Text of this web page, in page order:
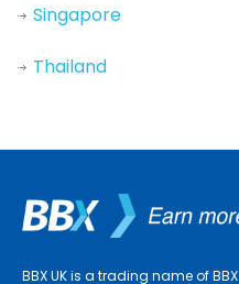
Singapore
Thailand
BBX UK is a trading name of BBX